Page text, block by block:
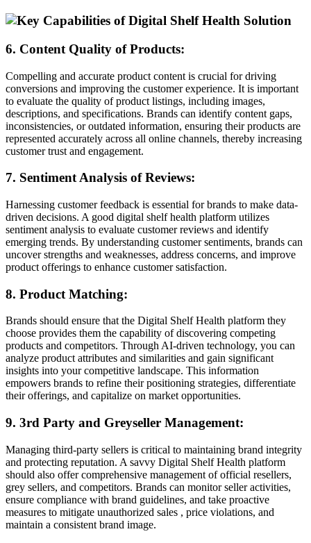
6. Content Quality of Products:
Compelling and accurate product content is crucial for driving
conversions and improving the customer experience. It is important
to evaluate the quality of product listings, including images,
descriptions, and specifications. Brands can identify content gaps,
inconsistencies, or outdated information, ensuring their products are
represented accurately across all online channels, thereby increasing
customer trust and engagement.
7. Sentiment Analysis of Reviews:
Harnessing customer feedback is essential for brands to make data-
driven decisions. A good digital shelf health platform utilizes
sentiment analysis to evaluate customer reviews and identify
emerging trends. By understanding customer sentiments, brands can
uncover strengths and weaknesses, address concerns, and improve
product offerings to enhance customer satisfaction.
8. Product Matching:
Brands should ensure that the Digital Shelf Health platform they
choose provides them the capability of discovering competing
products and competitors. Through AI-driven technology, you can
analyze product attributes and similarities and gain significant
insights into your competitive landscape. This information
empowers brands to refine their positioning strategies, differentiate
their offerings, and capitalize on market opportunities.
9. 3rd Party and Greyseller Management:
Managing third-party sellers is critical to maintaining brand integrity
and protecting reputation. A savvy Digital Shelf Health platform
should also offer comprehensive management of official resellers,
grey sellers, and competitors. Brands can monitor seller activities,
ensure compliance with brand guidelines, and take proactive
measures to mitigate unauthorized sales , price violations, and
maintain a consistent brand image.